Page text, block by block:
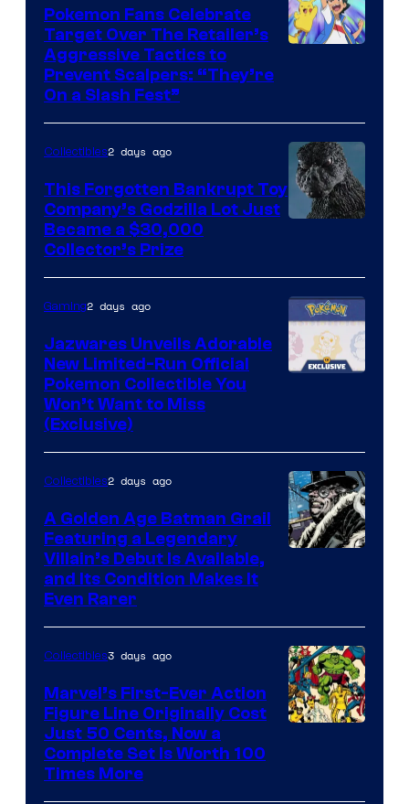
Pokemon
Company
Pokemon Fans Celebrate
Target Over The Retailer’s
Aggressive Tactics to
Prevent Scalpers: “They’re
On a Slash Fest”
Toho
Studios
Collectibles2 days ago
This Forgotten Bankrupt Toy
Company’s Godzilla Lot Just
Became a $30,000
Collector’s Prize
the
The
Pokemon
Company
Gaming2 days ago
Jazwares Unveils Adorable
New Limited-Run Official
Pokemon Collectible You
Won’t Want to Miss
(Exclusive)
DC
Comics
Collectibles2 days ago
A Golden Age Batman Grail
Featuring a Legendary
Villain’s Debut Is Available,
and Its Condition Makes It
Even Rarer
Collectibles3 days ago
Marvel’s First-Ever Action
Figure Line Originally Cost
Just 50 Cents, Now a
Complete Set Is Worth 100
Times More